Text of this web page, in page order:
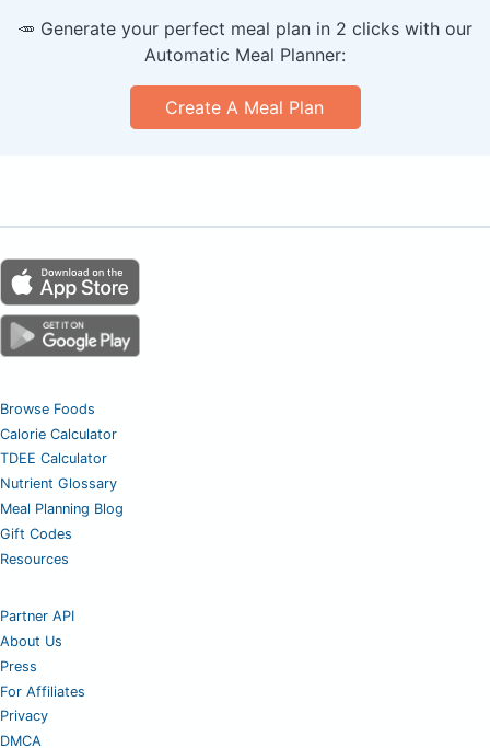
🥕 Generate your perfect meal plan in 2 clicks with our
Automatic Meal Planner:
Create A Meal Plan
Browse Foods
Calorie Calculator
TDEE Calculator
Nutrient Glossary
Meal Planning Blog
Gift Codes
Resources
Partner API
About Us
Press
For Affiliates
Privacy
DMCA